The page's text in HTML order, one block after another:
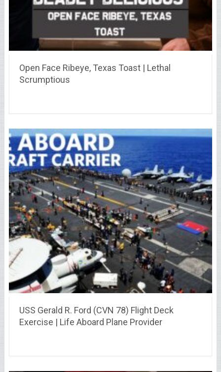
Open Face Ribeye, Texas Toast | Lethal
Scrumptious
USS Gerald R. Ford (CVN 78) Flight Deck
Exercise | Life Aboard Plane Provider